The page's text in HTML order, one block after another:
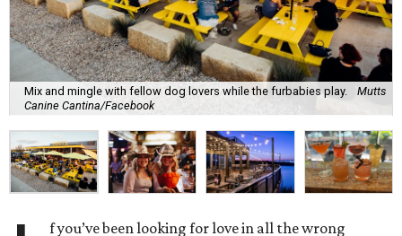
Mix and mingle with fellow dog lovers while the furbabies play.
Mutts
Canine Cantina/Facebook
f you’ve been looking for love in all the wrong